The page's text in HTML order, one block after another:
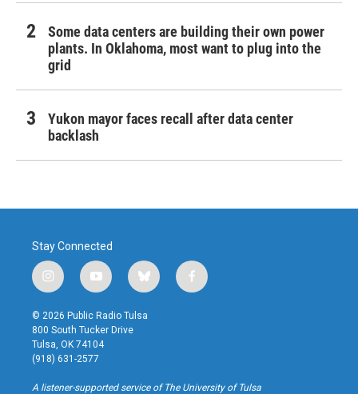
Some data centers are building their own power
plants. In Oklahoma, most want to plug into the
grid
Yukon mayor faces recall after data center
backlash
Stay Connected
i
n
s
t
a
g
r
a
y
o
u
t
u
b
b
l
u
f
a
k
© 2026 Public Radio Tulsa
800 South Tucker Drive
Tulsa, OK 74104
(918) 631-2577
A listener-supported service of The University of Tulsa